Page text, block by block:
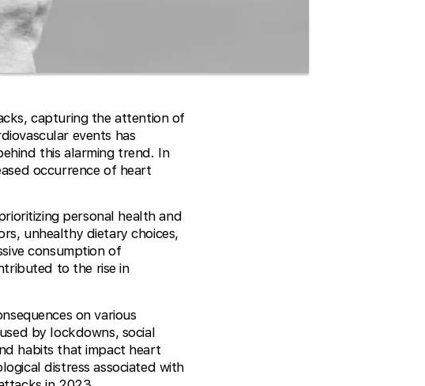
capturing the attention of
events has
this alarming trend. In
occurrence of heart
personal health and
unhealthy dietary choices,
consumption of
to the rise in
on various
by lockdowns, social
habits that impact heart
distress associated with